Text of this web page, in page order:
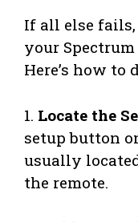
If all else
your
Here’s how to
1. Locate the
setup button
usually
the remote.